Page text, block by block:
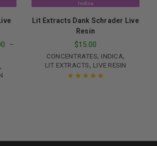
,
–
Indica
CONCENTRATES, INDICA,
LIT EXTRACTS, LIVE RESIN
Lit Extracts Dank Schrader Live
Resin
$15.00